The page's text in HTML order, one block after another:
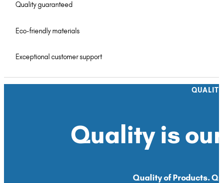
Quality guaranteed
Eco-friendly materials
Exceptional customer support
Quality is
Quality of Products.